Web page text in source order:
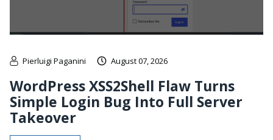
Pierluigi Paganini August 07, 2026
WordPress XSS2Shell Flaw Turns
Simple Login Bug Into Full Server
Takeover